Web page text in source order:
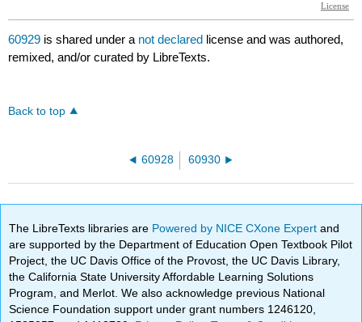
60929 is shared under a not declared license and was authored,
remixed, and/or curated by LibreTexts.
Back to top
60928 60930
The LibreTexts libraries are Powered by NICE CXone Expertand
are supported by the Department of Education Open Textbook Pilot
Project, the UC Davis Office of the Provost, the UC Davis Library,
the California State University Affordable Learning Solutions
Program, and Merlot. We also acknowledge previous National
Science Foundation support under grant numbers 1246120,